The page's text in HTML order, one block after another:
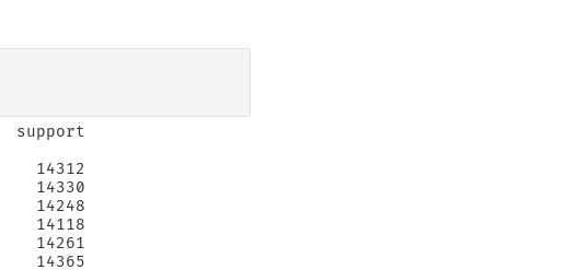
support
14312
14330
14248
14118
14261
14365